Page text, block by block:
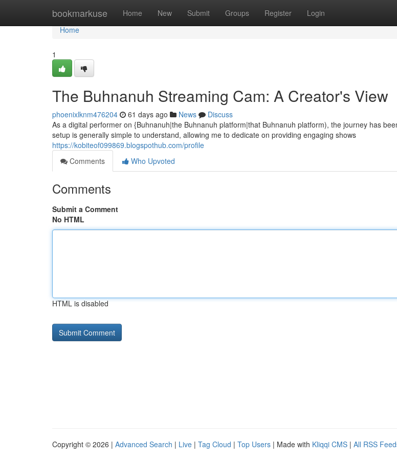
bookmarkuse Home New Submit Groups Register Login
Home
Home
1
The Buhnanuh Streaming Cam: A Creator's View
phoenixlknm476204 61 days ago News
Discuss
As a digital performer on {Buhnanuh|the Buhnanuh platform|that Buhnanuh platform), the journey has
setup is generally simple to understand, allowing me to dedicate on providing engaging shows
https://kobiteof099869.blogspothub.com/profile
Comments
Who Upvoted
Comments
Submit a Comment
No HTML
HTML is disabled
Copyright © 2026 | Advanced Search | Live | Tag Cloud | Top Users | Made with Kliqqi CMS | All RSS